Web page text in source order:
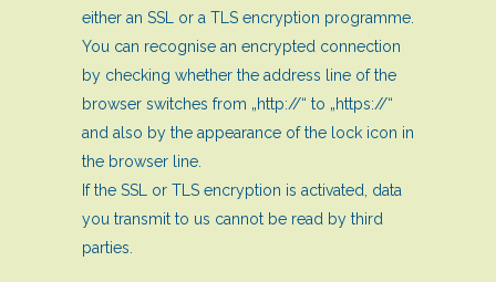
either an SSL or a TLS encryption programme.
You can recognise an encrypted connection
by checking whether the address line of the
browser switches from „http://“ to „https://“
and also by the appearance of the lock icon in
the browser line.
If the SSL or TLS encryption is activated, data
you transmit to us cannot be read by third
parties.